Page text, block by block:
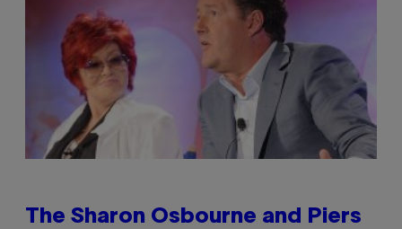
The Sharon Osbourne and Piers